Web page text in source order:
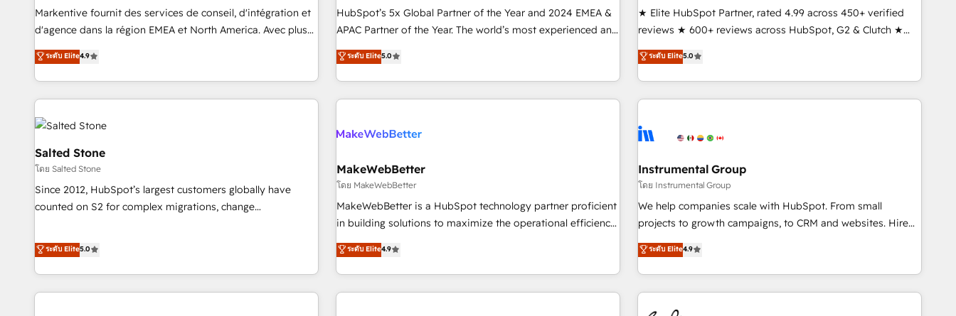
reporting clarity. Security & Compliance: SOC 2 Type II and
HIPAA attested for enterprise-grade data security. 🏆 Why
Five-Star Reviews
platform accreditations and deep HIPAA-compliance
expertise. - A team of 250+ experts dedicated to your
drive results. 🤖AI Strategy: Activate Breeze Agents,
configure HubSpot AI, & maximize AEO with tailored AI
integrations, hosting, & maintenance.
Markentive fournit des services de conseil, d'intégration et
d'agence dans la région EMEA et North America. Avec plus
de 115 experts en marketing automation, Growth, Revops,
CRM et webdesign. Markentive is both a consulting firm, a
digital agency and an integrator. With over 115 experts in
marketing automation, growth, revops, CRM and webdesign
(We focus on EMEA - USA customers).
ระดับ Elite4.9
HubSpot’s 5x Global Partner of the Year and 2024 EMEA &
APAC Partner of the Year. The world’s most experienced and
fully accredited HubSpot Solutions Partner. 🚀 With 2,750+
HubSpot projects delivered and 370+ specialists across
EMEA, APAC and NAM, we de-risk complex CRM
programmes and accelerate ROI across every HubSpot
automation, we turn complexity into clarity, human at global
future.” Others agree it is proof of trust built through
measurable impact.
ระดับ Elite5.0
★ Elite HubSpot Partner, rated 4.99 across 450+ verified
reviews ★ 600+ reviews across HubSpot, G2 & Clutch ★
150+ in-house HubSpot-certified experts ★ 1,500+
implementations across 25+ countries ★ AI-first, RevOps-
led, onboarding-obsessed INSIDEA helps growing
companies turn HubSpot into a revenue engine. We
powered workflows that drive adoption from week one, in
with workflows built around your business, not a template.
➤ Migration: Move from any legacy CRM. Zero downtime,
full data integrity. ➤ Implementation: Configure HubSpot to
run your revenue process. Sales, marketing, and service
custom agents, and APIs to remove manual work. ➤
Ongoing Management: Monthly tune-ups, feature rollouts,
ระดับ Elite5.0
Salted Stone
โดย Salted Stone
Since 2012, HubSpot’s largest customers globally have
counted on S2 for complex migrations, change
that deliver measurable impact and transform brand
experiences As one of the few full-service creative agencies
in the HubSpot ecosystem, we blend strategy, technology,
& award-winning design to build scalable, globally
ระดับ Elite5.0
MakeWebBetter
โดย MakeWebBetter
MakeWebBetter is a HubSpot technology partner proficient
in building solutions to maximize the operational efficiency
of HubSpot. The fastest-growing tech-enabler & facilitator,
MakeWebBetter, hands you the blend of HubSpot expertise
& eminent solutions & integrations. Trust us to streamline
your HubSpot experience. 🚀HubSpot Elite Partners with
ระดับ Elite4.9
Instrumental Group
โดย Instrumental Group
We help companies scale with HubSpot. From small
projects to growth campaigns, to CRM and websites. Hire
an agency that's experienced in every inch of HubSpot and
willing to work hand-in-hand with your team to simplify the
complex and build a better experience for your team and
customers.
ระดับ Elite4.9